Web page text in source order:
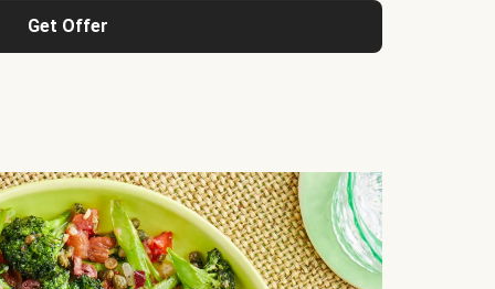
Get Offer